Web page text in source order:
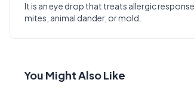
It is an eye drop that treats allergic
mites, animal dander, or mold.
Write a Review
You Might Also Like